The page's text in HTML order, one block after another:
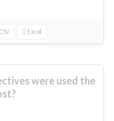
CSV Excel
were used the